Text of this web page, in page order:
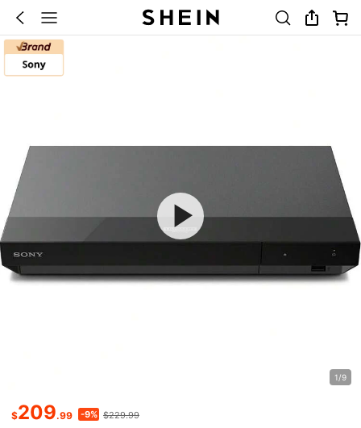
1/9
$209.99 -9% $229.99